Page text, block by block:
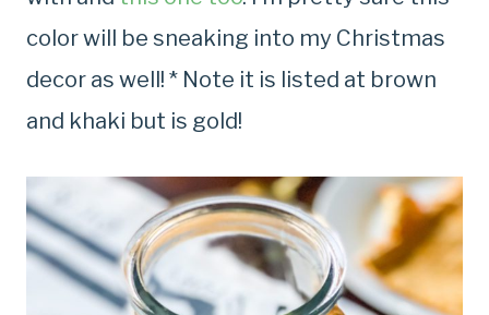
color will be sneaking into my Christmas
decor as well! * Note it is listed at brown
and khaki but is gold!